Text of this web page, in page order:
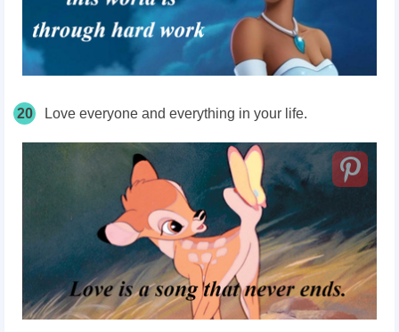
20 Love everyone and everything in your life.